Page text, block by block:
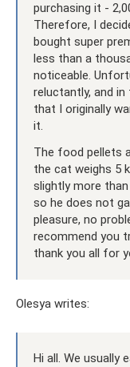
purchasing it -
Therefore, I
bought super
less than a
noticeable.
reluctantly, and
that I originally
it.
The food pellets
the cat weighs 5
slightly more
so he does not
pleasure, no
recommend you
thank you all for
Olesya writes:
Hi all. We usually